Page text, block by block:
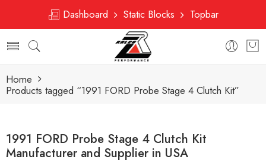
Dashboard Static Blocks Topbar
Home
Products tagged “1991 FORD Probe Stage 4 Clutch Kit”
1991 FORD Probe Stage 4 Clutch Kit
Manufacturer and Supplier in USA